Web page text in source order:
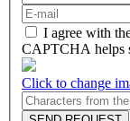
I agree with
CAPTCHA helps
Click to change